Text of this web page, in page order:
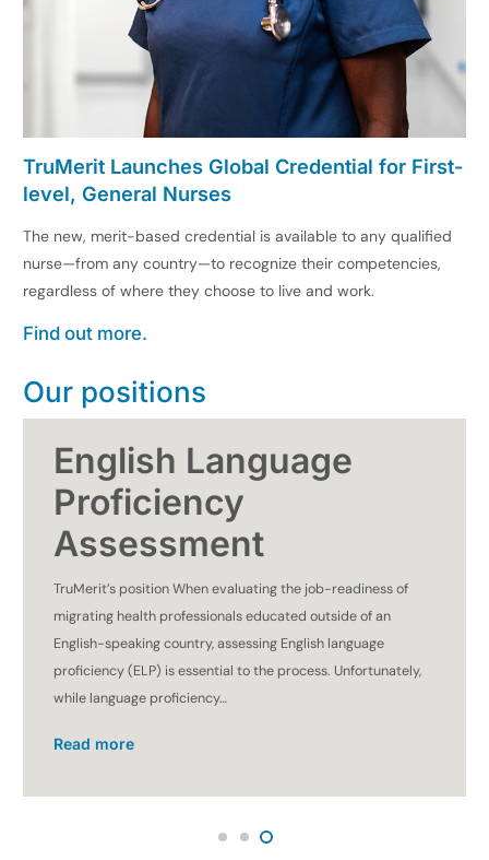
TruMerit Launches Global Credential for First-
level, General Nurses
The new, merit-based credential is available to any qualified
nurse—from any country—to recognize their competencies,
regardless of where they choose to live and work.
Find out more.
Our positions
English Language
Proficiency
Assessment
TruMerit’s position When evaluating the job-readiness of
migrating health professionals educated outside of an
English-speaking country, assessing English language
proficiency (ELP) is essential to the process. Unfortunately,
while language proficiency…
Read more